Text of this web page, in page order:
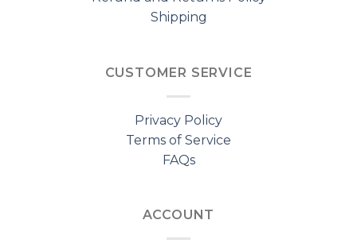
Shipping
CUSTOMER SERVICE
Privacy Policy
Terms of Service
FAQs
ACCOUNT